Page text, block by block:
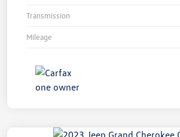
Transmission
Mileage